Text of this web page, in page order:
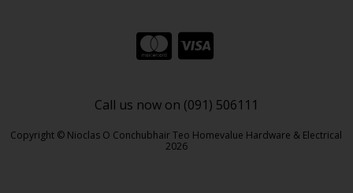
Call us now on (091) 506111
Copyright © Nioclas O Conchubhair Teo Homevalue Hardware & Electrical
2026